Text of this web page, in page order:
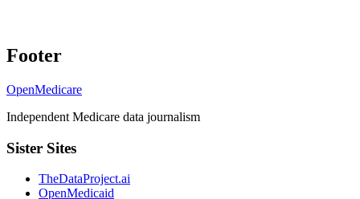
Footer
OpenMedicare
Independent Medicare data journalism
Sister Sites
TheDataProject.ai
OpenMedicaid